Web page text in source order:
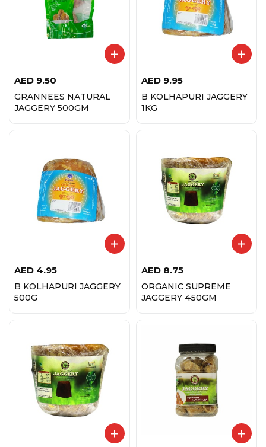
AED 9.50
GRANNEES NATURAL
JAGGERY 500GM
AED 9.95
B KOLHAPURI JAGGERY
1KG
AED 4.95
B KOLHAPURI JAGGERY
500G
AED 8.75
ORGANIC SUPREME
JAGGERY 450GM